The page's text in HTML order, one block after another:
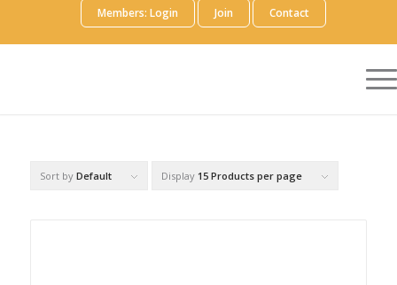
Members: Login Join Contact
Sort by Default Display 15 Products per page